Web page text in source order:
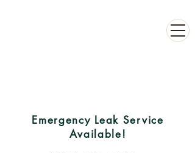
Emergency Leak Service
Available!